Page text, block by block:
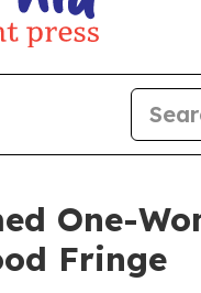
One-
Fringe